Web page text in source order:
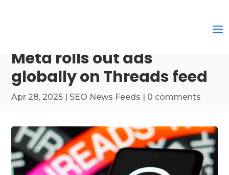
Meta rolls out ads
globally on Threads feed
Apr 28, 2025 | SEO News Feeds | 0 comments